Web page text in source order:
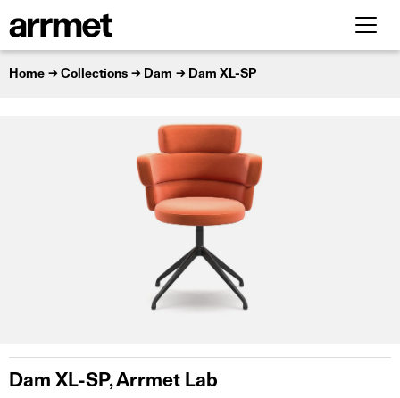
Home Collections Dam Dam XL-SP
Dam XL-SP, Arrmet Lab